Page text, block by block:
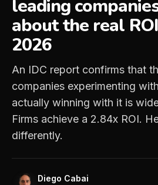
leading
about the real
2026
An IDC report confirms that
companies experimenting
actually winning with it is
Firms achieve a 2.84x ROI.
differently.
Diego Cabai